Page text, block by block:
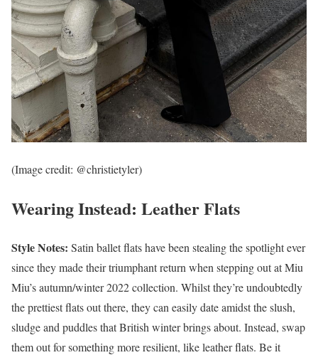
(Image credit: @christietyler)
Wearing Instead: Leather Flats
Style Notes: Satin ballet flats have been stealing the spotlight ever
since they made their triumphant return when stepping out at Miu
Miu’s autumn/winter 2022 collection. Whilst they’re undoubtedly
the prettiest flats out there, they can easily date amidst the slush,
sludge and puddles that British winter brings about. Instead, swap
them out for something more resilient, like leather flats. Be it